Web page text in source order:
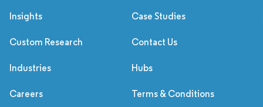
Insights Case Studies
Custom Research Contact Us
Industries Hubs
Careers Terms & Conditions